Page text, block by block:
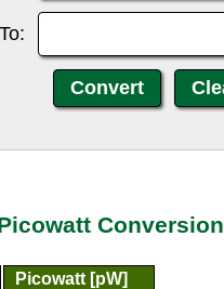
To:
Picowatt [pW]